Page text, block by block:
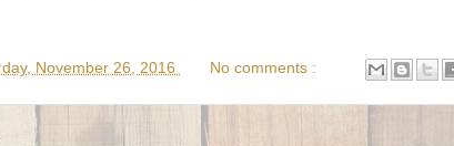
November 26, 2016 No comments :